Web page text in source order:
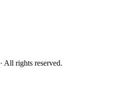
· All rights reserved.